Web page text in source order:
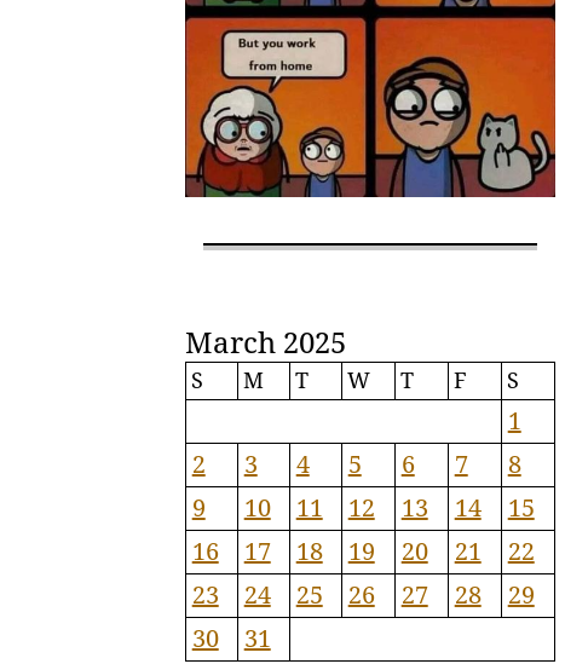
March 2025
S M T W T F S
1
2
3 4 5 6 7
8
9
10 11 12 13 14
15
16
17 18 19 20 21
22
23
24 25 26 27 28
29
30
31